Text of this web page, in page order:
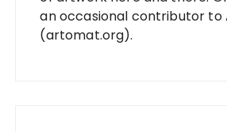
an occasional contributor
(artomat.org).